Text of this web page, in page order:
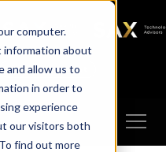
computer.
information about
and allow us to
in order to
experience
our visitors both
find out more
SAX WA
SAX
TECHNOLOGY
Make A Payment